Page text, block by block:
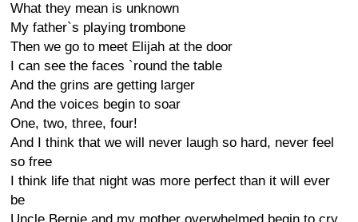
What they mean is unknown
My father`s playing trombone
Then we go to meet Elijah at the door
I can see the faces `round the table
And the grins are getting larger
And the voices begin to soar
One, two, three, four!
And I think that we will never laugh so hard, never feel
so free
I think life that night was more perfect than it will ever
be